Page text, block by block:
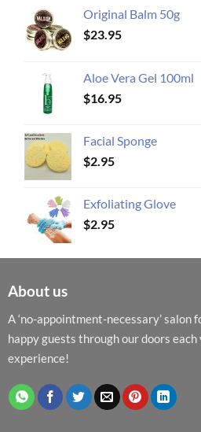
Original Balm 50g
$23.95
Aloe Vera Gel 100ml
$16.95
Facial Sponge
$2.95
Exfoliating Glove
$2.95
About us
A ‘no-appointment-necessary’
happy guests through our doors
experience!